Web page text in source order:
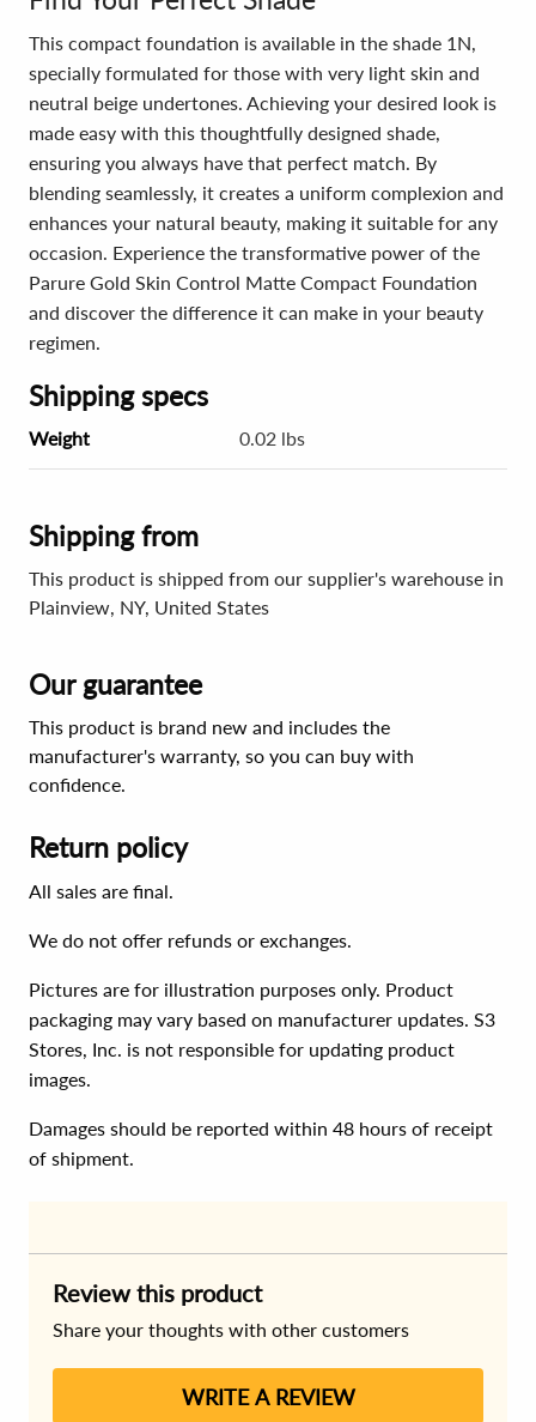
This compact foundation is available in the shade 1N,
specially formulated for those with very light skin and
neutral beige undertones. Achieving your desired look is
made easy with this thoughtfully designed shade,
ensuring you always have that perfect match. By
blending seamlessly, it creates a uniform complexion and
enhances your natural beauty, making it suitable for any
occasion. Experience the transformative power of the
Parure Gold Skin Control Matte Compact Foundation
and discover the difference it can make in your beauty
regimen.
Shipping specs
Weight 0.02 lbs
Shipping from
This product is shipped from our supplier's warehouse in
Plainview, NY, United States
Our guarantee
This product is brand new and includes the
manufacturer's warranty, so you can buy with
confidence.
Return policy
All sales are final.
We do not offer refunds or exchanges.
Pictures are for illustration purposes only. Product
packaging may vary based on manufacturer updates. S3
Stores, Inc. is not responsible for updating product
images.
Damages should be reported within 48 hours of receipt
of shipment.
Review this product
Share your thoughts with other customers
WRITE A REVIEW